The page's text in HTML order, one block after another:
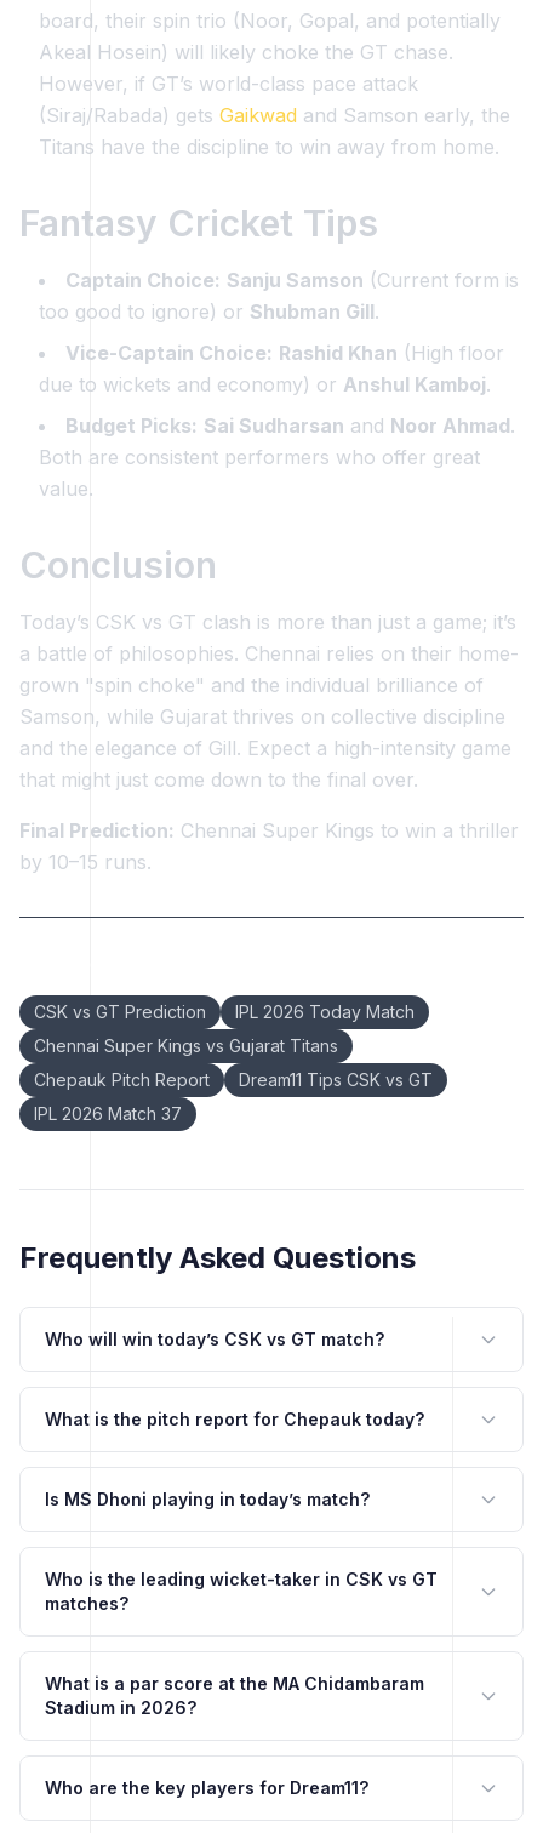
board, their spin trio (Noor, Gopal, and potentially
Akeal Hosein) will likely choke the GT chase.
However, if GT’s world-class pace attack
(Siraj/Rabada) gets Gaikwad and Samson early, the
Titans have the discipline to win away from home.
Fantasy Cricket Tips
Captain Choice: Sanju Samson (Current form is
too good to ignore) or Shubman Gill.
Vice-Captain Choice: Rashid Khan (High floor
due to wickets and economy) or Anshul Kamboj.
Budget Picks: Sai Sudharsan and Noor Ahmad.
Both are consistent performers who offer great
value.
Conclusion
Today’s CSK vs GT clash is more than just a game; it’s
a battle of philosophies. Chennai relies on their home-
grown "spin choke" and the individual brilliance of
Samson, while Gujarat thrives on collective discipline
and the elegance of Gill. Expect a high-intensity game
that might just come down to the final over.
Final Prediction: Chennai Super Kings to win a thriller
by 10–15 runs.
CSK vs GT Prediction
IPL 2026 Today Match
Chennai Super Kings vs Gujarat Titans
Chepauk Pitch Report
Dream11 Tips CSK vs GT
IPL 2026 Match 37
Frequently Asked Questions
Who will win today’s CSK vs GT match?
What is the pitch report for Chepauk today?
Is MS Dhoni playing in today’s match?
Who is the leading wicket-taker in CSK vs GT
matches?
What is a par score at the MA Chidambaram
Stadium in 2026?
Who are the key players for Dream11?